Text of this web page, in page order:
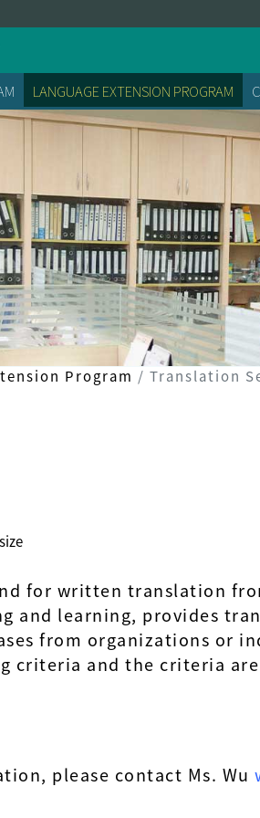
LANGUAGE EXTENSION PROGRAM
Program Translation
for written translation
and learning, provides
from organizations or
criteria and the criteria
please contact Ms. Wu